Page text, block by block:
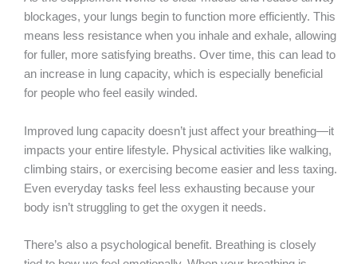
blockages, your lungs begin to function more efficiently. This
means less resistance when you inhale and exhale, allowing
for fuller, more satisfying breaths. Over time, this can lead to
an increase in lung capacity, which is especially beneficial
for people who feel easily winded.
Improved lung capacity doesn’t just affect your breathing—it
impacts your entire lifestyle. Physical activities like walking,
climbing stairs, or exercising become easier and less taxing.
Even everyday tasks feel less exhausting because your
body isn’t struggling to get the oxygen it needs.
There’s also a psychological benefit. Breathing is closely